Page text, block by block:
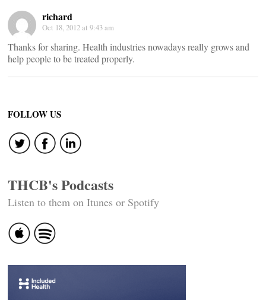
richard
Oct 18, 2012 at 9:43 am
Thanks for sharing. Health industries nowadays really grows and
help people to be treated properly.
FOLLOW US
THCB's Podcasts
Listen to them on Itunes or Spotify